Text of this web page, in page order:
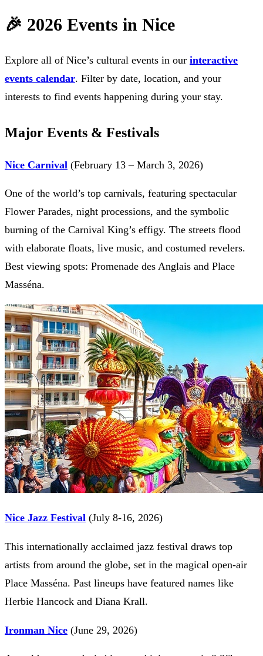
🎉 2026 Events in Nice
Explore all of Nice’s cultural events in our interactive
events calendar. Filter by date, location, and your
interests to find events happening during your stay.
Major Events & Festivals
Nice Carnival (February 13 – March 3, 2026)
One of the world’s top carnivals, featuring spectacular
Flower Parades, night processions, and the symbolic
burning of the Carnival King’s effigy. The streets flood
with elaborate floats, live music, and costumed revelers.
Best viewing spots: Promenade des Anglais and Place
Masséna.
Nice Jazz Festival (July 8-16, 2026)
This internationally acclaimed jazz festival draws top
artists from around the globe, set in the magical open-air
Place Masséna. Past lineups have featured names like
Herbie Hancock and Diana Krall.
Ironman Nice (June 29, 2026)